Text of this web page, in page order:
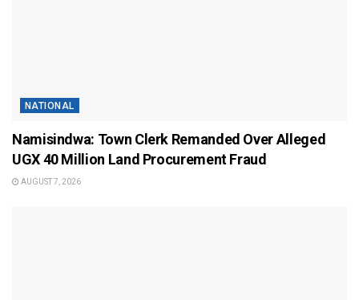
NATIONAL
Namisindwa: Town Clerk Remanded Over Alleged
UGX 40 Million Land Procurement Fraud
AUGUST 7, 2026